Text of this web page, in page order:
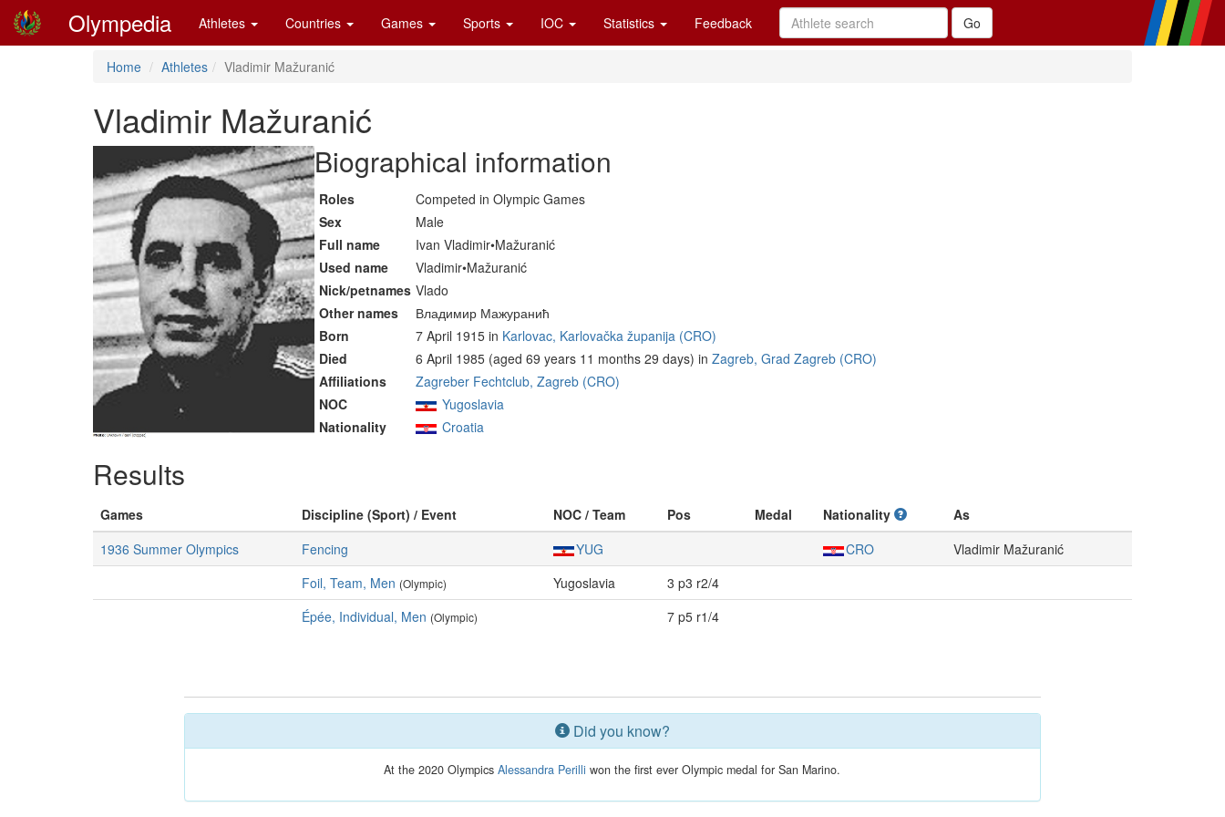
Olympedia Athletes Countries Games Sports IOC Statistics Feedback
Home Athletes Vladimir Mažuranić
Vladimir Mažuranić
Biographical information
Roles
Competed in Olympic Games
Sex
Male
Full name
Ivan Vladimir•Mažuranić
Used name
Vladimir•Mažuranić
Nick/petnames Vlado
Other names
Владимир Мажуранић
Born
7 April 1915 in Karlovac, Karlovačka županija (CRO)
Died
6 April 1985 (aged 69 years 11 months 29 days) inZagreb, Grad Zagreb (CRO)
Affiliations
Zagreber Fechtclub, Zagreb (CRO)
NOC
Yugoslavia
Nationality
Croatia
Results
Games Discipline (Sport) / Event NOC / Team Pos Medal Nationality
As
1936 Summer Olympics
Fencing YUG CRO
Vladimir Mažuranić
Foil, Team, Men (Olympic) Yugoslavia
3 p3 r2/4
Épée, Individual, Men (Olympic) 7 p5 r1/4
Did you know?
At the 2020 OlympicsAlessandra Perilli won the first ever Olympic medal for San Marino.